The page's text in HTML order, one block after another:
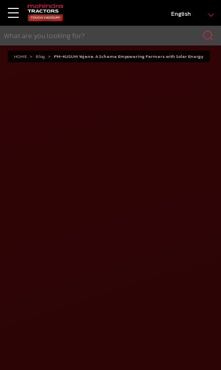
English
HOME Blog PM-KUSUM Yojana: A Scheme Empowering Farmers with Solar Energy